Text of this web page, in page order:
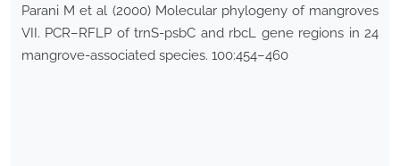
Parani M et al (2000) Molecular phylogeny of mangroves
VII. PCR–RFLP of trnS-psbC and rbcL gene regions in 24
mangrove-associated species. 100:454–460